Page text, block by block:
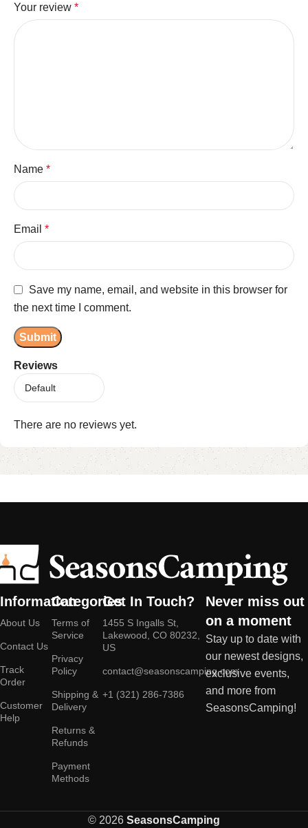
Reviews
There are no reviews yet.
Your review *
Name *
Email *
Save my name, email, and website in this browser for
the next time I comment.
Information
About Us
Contact Us
Track
Order
Customer
Help
Categories
Terms of
Service
Privacy
Policy
Shipping &
Delivery
Returns &
Refunds
Payment
Methods
Get In Touch?
1455 S Ingalls St,
Lakewood, CO 80232,
US
contact@seasonscamping.com
+1 (321) 286-7386
Never miss out
on a moment
Stay up to date with
our newest designs,
exclusive events,
and more from
SeasonsCamping!
© 2026 SeasonsCamping